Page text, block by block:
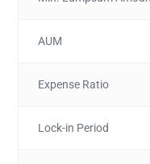
AUM
Expense Ratio
Lock-in Period